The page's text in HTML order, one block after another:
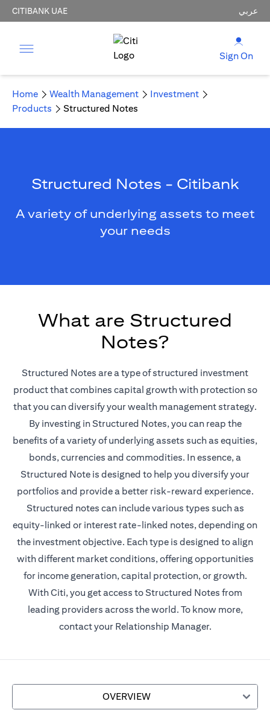
CITIBANK UAE عربي
Sign On
Home Wealth Management
Investment
Products
Structured Notes
Structured Notes - Citibank
A variety of underlying assets to meet
your needs
What are Structured
Notes?
Structured Notes are a type of structured investment
product that combines capital growth with protection so
that you can diversify your wealth management strategy.
By investing in Structured Notes, you can reap the
benefits of a variety of underlying assets such as equities,
bonds, currencies and commodities. In essence, a
Structured Note is designed to help you diversify your
portfolios and provide a better risk-reward experience.
Structured notes can include various types such as
equity-linked or interest rate-linked notes, depending on
the investment objective. Each type is designed to align
with different market conditions, offering opportunities
for income generation, capital protection, or growth.
With Citi, you get access to Structured Notes from
leading providers across the world. To know more,
contact your Relationship Manager.
OVERVIEW